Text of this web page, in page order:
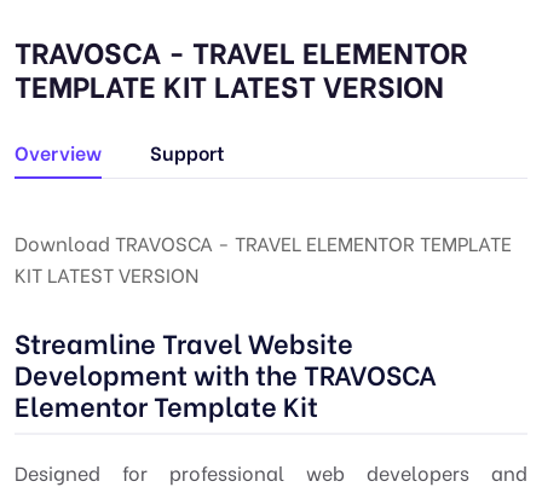
TRAVOSCA - TRAVEL ELEMENTOR
TEMPLATE KIT LATEST VERSION
Overview Support
Download TRAVOSCA - TRAVEL ELEMENTOR TEMPLATE
KIT LATEST VERSION
Streamline Travel Website
Development with the TRAVOSCA
Elementor Template Kit
Designed for professional web developers and